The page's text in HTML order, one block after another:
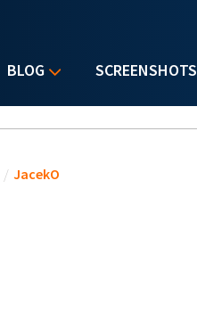
BLOG SCREENSHOTS
/ JacekO